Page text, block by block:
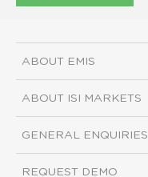
ABOUT EMIS
ABOUT ISI MARKETS
GENERAL ENQUIRIES
REQUEST DEMO